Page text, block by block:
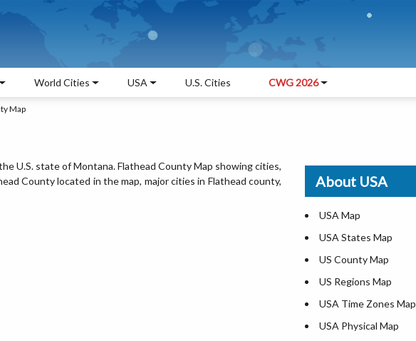
World Cities USA U.S. Cities CWG 2026
Map
U.S. state of Montana. Flathead County Map showing cities,
County located in the map, major cities in Flathead county,
About USA
USA Map
USA States Map
US County Map
US Regions Map
USA Time Zones Map
USA Physical Map